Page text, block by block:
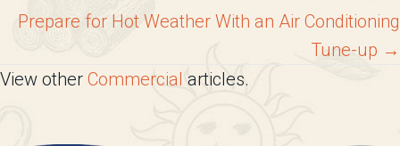
navigation
Prepare for Hot Weather With an Air Conditioning
Tune-up →
View other Commercial articles.